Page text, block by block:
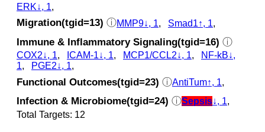
ERK↓, 1,
Migration(tgid=13) ⓘMMP9↓, 1, Smad1↑, 1,
Immune & Inflammatory Signaling(tgid=16) ⓘ
COX2↓, 1, ICAM-1↓, 1, MCP1/CCL2↓, 1,
NF-kB↓,
1, PGE2↓, 1,
Functional Outcomes(tgid=23) ⓘAntiTum↑, 1,
Infection & Microbiome(tgid=24) ⓘSepsis↓, 1,
Total Targets: 12